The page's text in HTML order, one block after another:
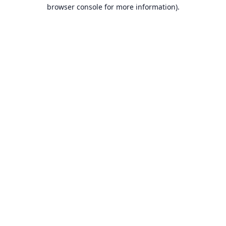
browser console for more information).